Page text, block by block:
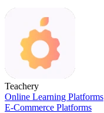
Teachery
Online Learning Platforms
E-Commerce Platforms